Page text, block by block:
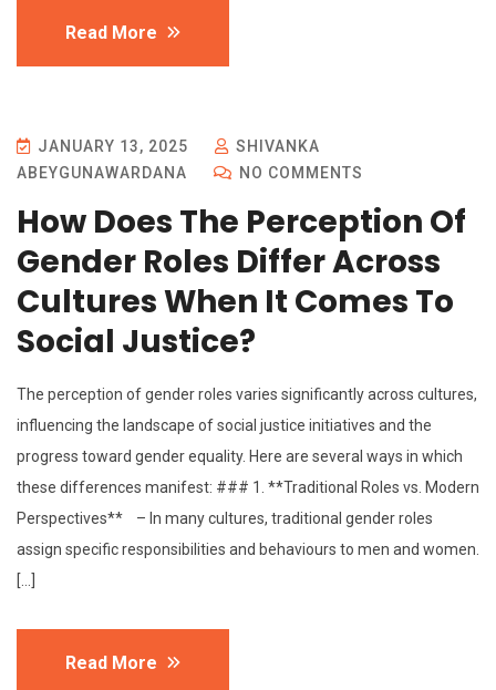
Read More
JANUARY 13, 2025
SHIVANKA
ABEYGUNAWARDANA
NO COMMENTS
How Does The Perception Of
Gender Roles Differ Across
Cultures When It Comes To
Social Justice?
The perception of gender roles varies significantly across cultures,
influencing the landscape of social justice initiatives and the
progress toward gender equality. Here are several ways in which
these differences manifest: ### 1. **Traditional Roles vs. Modern
Perspectives** – In many cultures, traditional gender roles
assign specific responsibilities and behaviours to men and women.
[…]
Read More